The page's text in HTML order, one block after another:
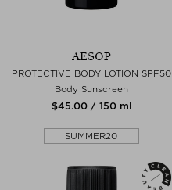
AESOP
PROTECTIVE BODY LOTION SPF50
Body Sunscreen
$‌45.00 / 150 ml
SUMMER20